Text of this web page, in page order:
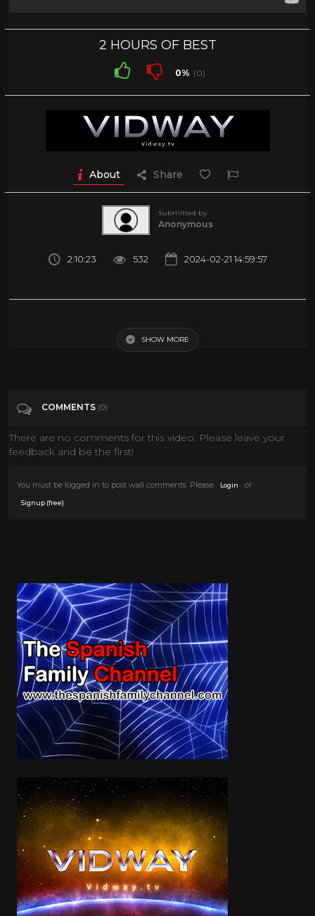
2 HOURS OF BEST
0% (0)
About Share
Submitted by
Anonymous
2:10:23 532 2024-02-21 14:59:57
People & Blogs
SHOW MORE
COMMENTS (0)
There are no comments for this video. Please leave your
feedback and be the first!
You must be logged in to post wall comments. Please Login or
Signup (free)